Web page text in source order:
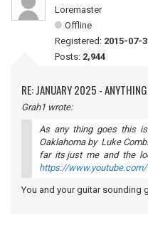
Loremaster
Offline
Registered: 2015-07-
Posts: 2,944
RE: JANUARY 2025 -
Grah1 wrote:
As any thing goes this
Oaklahoma by Luke
far its just me and the
https://www.youtube.com/
You and your guitar